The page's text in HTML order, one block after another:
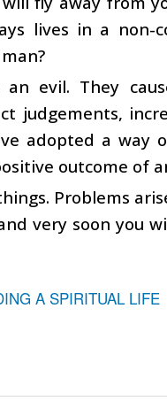
lives in a non-
an evil. They
judgements,
adopted a way
outcome of
Problems
very soon you
A SPIRITUAL LIFE